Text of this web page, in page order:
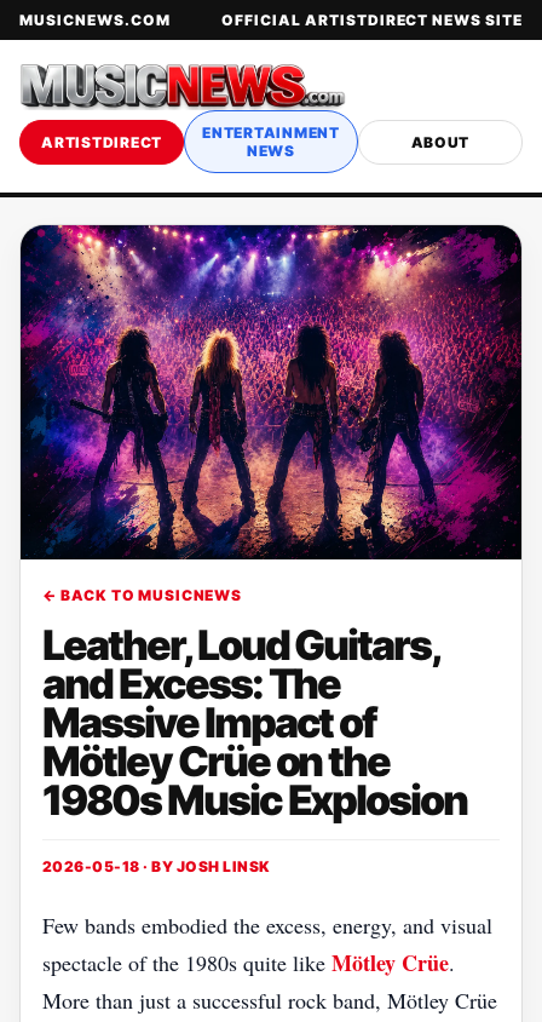
MUSICNEWS.COM OFFICIAL ARTISTDIRECT NEWS SITE
ARTISTDIRECT
ENTERTAINMENT
NEWS
ABOUT
← BACK TO MUSICNEWS
Leather, Loud Guitars,
and Excess: The
Massive Impact of
Mötley Crüe on the
1980s Music Explosion
2026-05-18 · BY JOSH LINSK
Few bands embodied the excess, energy, and visual
spectacle of the 1980s quite like Mötley Crüe.
More than just a successful rock band, Mötley Crüe